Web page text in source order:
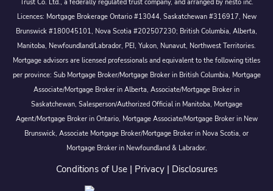
Trust Co. Ltd., a federally regulated trust company, and arranged by nesto inc.
Licences: Mortgage Brokerage Ontario #13044, Saskatchewan #316917, New
Brunswick #180045101, Nova Scotia #202507230; British Columbia, Alberta,
Manitoba, Newfoundland/Labrador, PEI, Yukon, Nunavut, Northwest Territories.
Mortgage advisors are licensed professionals and equivalent to the following titles
per province: Sub Mortgage Broker/Mortgage Broker in British Columbia, Mortgage
Associate/Mortgage Broker in Alberta, Associate/Mortgage Broker in
Saskatchewan, Salesperson/Authorized Official in Manitoba, Mortgage
Agent/Mortgage Broker in Ontario, Mortgage Associate/Mortgage Broker in New
Brunswick, Associate Mortgage Broker/Mortgage Broker in Nova Scotia, or
Mortgage Broker in Newfoundland & Labrador.
Conditions of Use| Privacy| Disclosures